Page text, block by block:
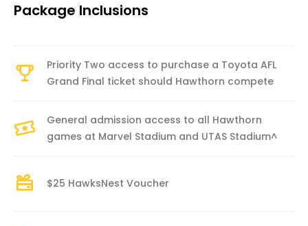
Package Inclusions
Priority Two access to purchase a Toyota AFL
Grand Final ticket should Hawthorn compete
General admission access to all Hawthorn
games at Marvel Stadium and UTAS Stadium^
$25 HawksNest Voucher